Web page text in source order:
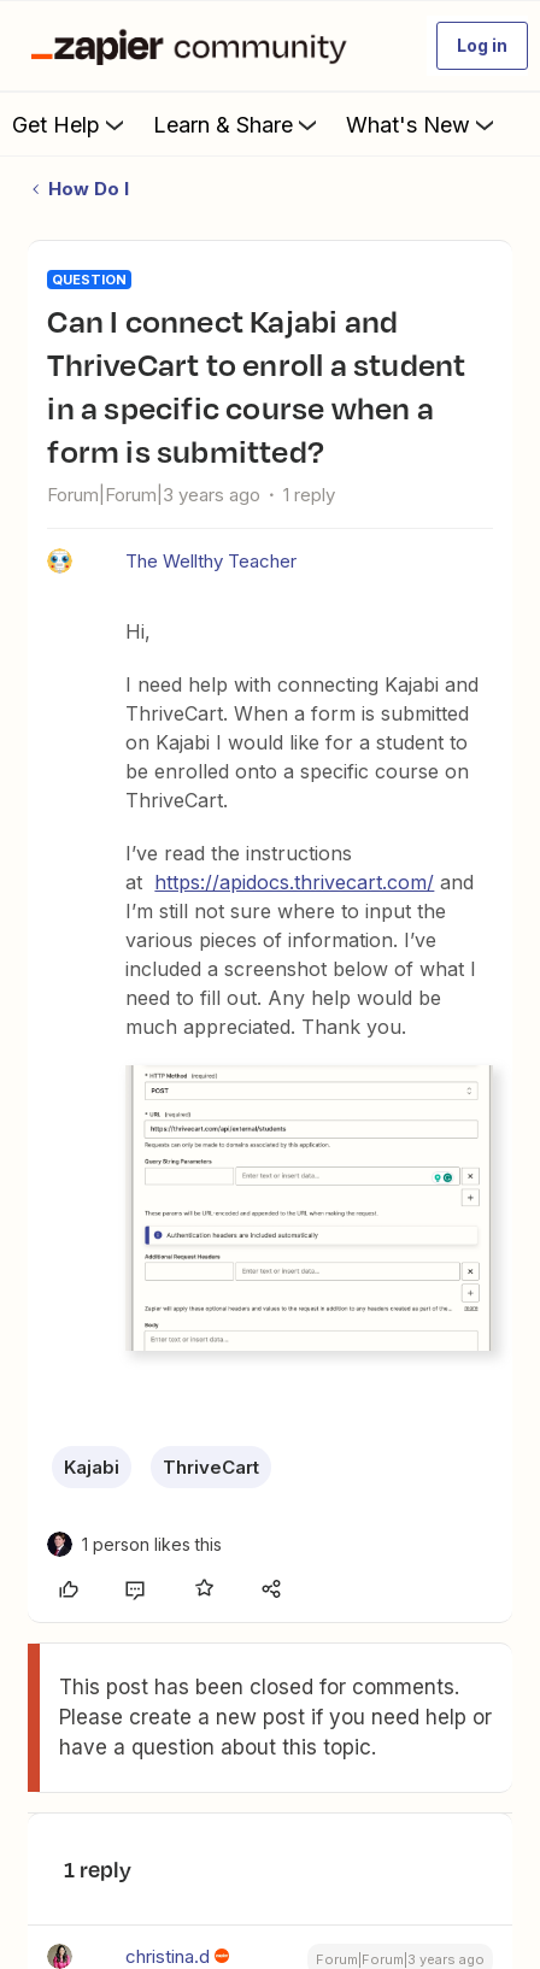
Log in
Get Help Learn & Share What's New
How Do I
QUESTION
Can I connect Kajabi and
ThriveCart to enroll a student
in a specific course when a
form is submitted?
Forum|Forum|3 years ago 1 reply
The Wellthy Teacher
Hi,
I need help with connecting Kajabi and
ThriveCart. When a form is submitted
on Kajabi I would like for a student to
be enrolled onto a specific course on
ThriveCart.
I’ve read the instructions
at https://apidocs.thrivecart.com/ and
I’m still not sure where to input the
various pieces of information. I’ve
included a screenshot below of what I
need to fill out. Any help would be
much appreciated. Thank you.
Kajabi ThriveCart
1 person likes this
This post has been closed for comments.
Please create a new post if you need help or
have a question about this topic.
1 reply
christina.d Forum|Forum|3 years ago